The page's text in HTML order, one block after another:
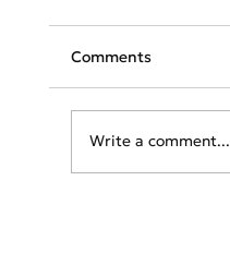
Comments
Write a comment...